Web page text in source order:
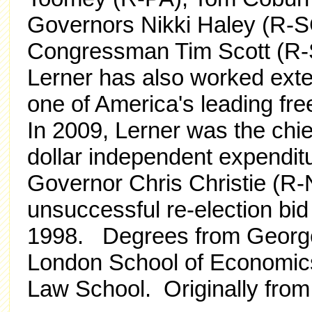
Governors Nikki Haley (R-
Congressman Tim Scott
Lerner has also worked
one of America's leading
In 2009, Lerner was the
dollar independent
Governor Chris Christie
unsuccessful re-election
1998. Degrees from
London School of
Law School. Originally